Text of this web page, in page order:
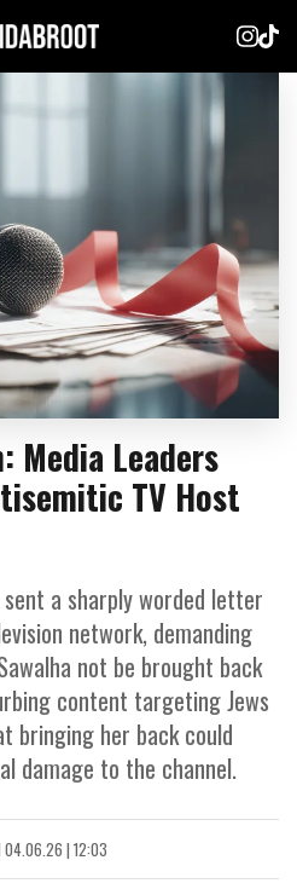
Media Leaders
TV Host
a sharply worded letter
network, demanding
not be brought back
content targeting Jews
bringing her back could
damage to the channel.
04.06.26 | 12:03